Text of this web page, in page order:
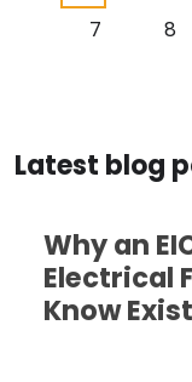
Page
7 8
Latest blog
Why an
Electrical
Know